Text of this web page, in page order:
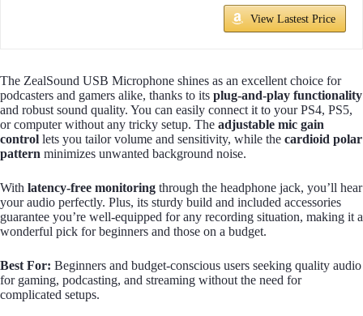
View Lastest Price
The ZealSound USB Microphone shines as an excellent choice for
podcasters and gamers alike, thanks to its plug-and-play functionality
and robust sound quality. You can easily connect it to your PS4, PS5,
or computer without any tricky setup. The adjustable mic gain
control lets you tailor volume and sensitivity, while the cardioid polar
pattern minimizes unwanted background noise.
With latency-free monitoring through the headphone jack, you’ll hear
your audio perfectly. Plus, its sturdy build and included accessories
guarantee you’re well-equipped for any recording situation, making it a
wonderful pick for beginners and those on a budget.
Best For: Beginners and budget-conscious users seeking quality audio
for gaming, podcasting, and streaming without the need for
complicated setups.